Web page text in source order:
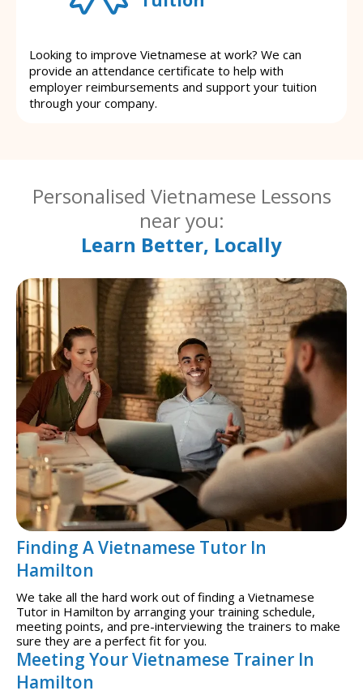
Looking to improve Vietnamese at work? We can
provide an attendance certificate to help with
employer reimbursements and support your tuition
through your company.
Personalised Vietnamese Lessons
near you:
Learn Better, Locally
Finding A Vietnamese Tutor In
Hamilton
We take all the hard work out of finding a Vietnamese
Tutor in Hamilton by arranging your training schedule,
meeting points, and pre-interviewing the trainers to make
sure they are a perfect fit for you.
Meeting Your Vietnamese Trainer In
Hamilton